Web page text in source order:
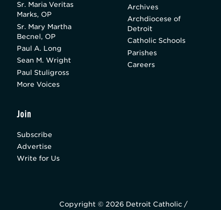
Sr. Maria Veritas
Marks, OP
Sr. Mary Martha
Becnel, OP
Paul A. Long
Sean M. Wright
Paul Stuligross
More Voices
Archives
Archdiocese of
Detroit
Catholic Schools
Parishes
Careers
Join
Subscribe
Advertise
Write for Us
Copyright © 2026 Detroit Catholic /